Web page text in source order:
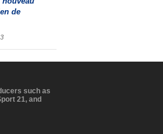
de
such as
21, and